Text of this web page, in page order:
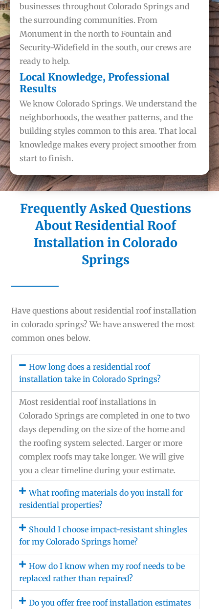
businesses throughout Colorado Springs and
the surrounding communities. From
Monument in the north to Fountain and
Security-Widefield in the south, our crews are
ready to help.
Local Knowledge, Professional
Results
We know Colorado Springs. We understand the
neighborhoods, the weather patterns, and the
building styles common to this area. That local
knowledge makes every project smoother from
start to finish.
Frequently Asked Questions
About Residential Roof
Installation in Colorado
Springs
Have questions about residential roof installation
in colorado springs? We have answered the most
common ones below.
How long does a residential roof
installation take in Colorado Springs?
Most residential roof installations in
Colorado Springs are completed in one to two
days depending on the size of the home and
the roofing system selected. Larger or more
complex roofs may take longer. We will give
you a clear timeline during your estimate.
What roofing materials do you install for
residential properties?
Should I choose impact-resistant shingles
for my Colorado Springs home?
How do I know when my roof needs to be
replaced rather than repaired?
Do you offer free roof installation estimates